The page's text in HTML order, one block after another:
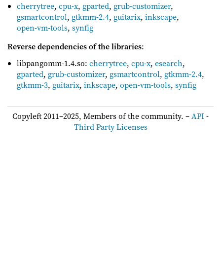
cherrytree,cpu-x, gparted, grub-customizer,
gsmartcontrol, gtkmm-2.4, guitarix,inkscape,
open-vm-tools,synfig
Reverse dependencies of the libraries:
libpangomm-1.4.so:cherrytree,cpu-x,esearch,
gparted, grub-customizer, gsmartcontrol, gtkmm-2.4,
gtkmm-3, guitarix,inkscape,open-vm-tools,synfig
Copyleft 2011–2025, Members of the community. –API-
Third Party Licenses